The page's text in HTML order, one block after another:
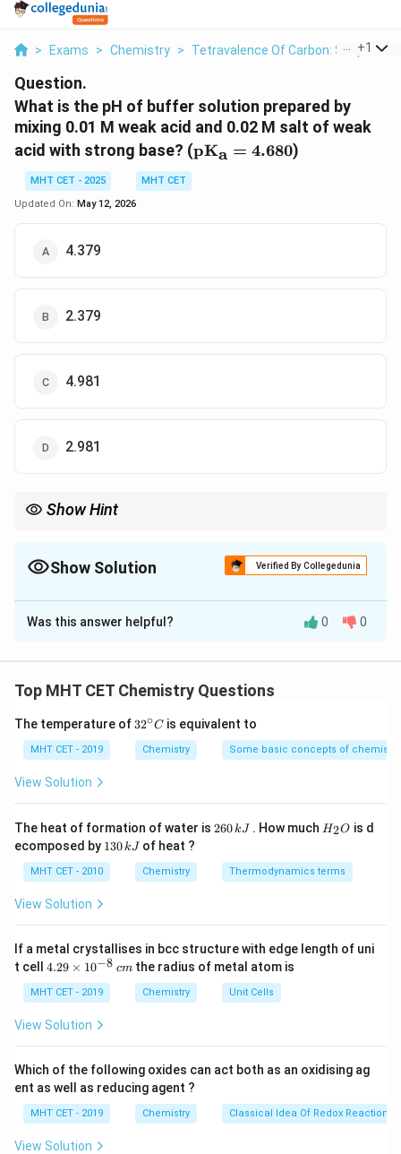
> Exams > Chemistry > Tetravalence Of Carbon: Shapes Of
+1
Question.
What is the pH of buffer solution prepared by
mixing 0.01 M weak acid and 0.02 M salt of weak
acid with strong base? (\text{pK}_{\text{a}}
= 4.680
pKa = 4.680)
MHT CET - 2025
MHT CET
Updated On: May 12, 2026
4.379
2.379
4.981
2.981
Show Hint
+ 0.3
Show Solution Verified By Collegedunia
The Correct Option isC
Solution and Explanation
Step 1: Concept
Henderson-Hasselbalch equation.
Step 2: Meaning
\log_{10}\left(\frac{[\text{Salt}]}
{[\text{Acid}]}\right)
Step 3: Analysis
\text{pH} = 4.680 +
{0.01}\right) = 4.680 +
pH = 4.680 og10 (0.01
0.02 = 4.680 +log10(2
Since
(2)
0.301
o 10
Step 4: Conclusion
\text{pH}
= 4.680 +
0.301 =
4.981
pH = 4.680 + 0.301 = 4.981.Final Answer:
Download Solution in PDF
Was this answer helpful? 0 0
Top MHT CET Chemistry Questions
The temperature of 32
{\c
ir
32∘C is equivalent to
MHT CET - 2019 Chemistry Some basic concepts of chemistry
View Solution
The heat of formation of water is 2
\,
260kJ . How much H
O
H2O is d
ecomposed by 1
\,
130kJ of heat ?
MHT CET - 2010 Chemistry Thermodynamics terms
View Solution
If a metal crystallises in bcc structure with edge length of uni
t cell 4.
\t
i
m
^
{-
8}
\,
c
4.29 × 10−8 cmthe radius of metal atom is
MHT CET - 2019 Chemistry Unit Cells
View Solution
Which of the following oxides can act both as an oxidising ag
ent as well as reducing agent ?
MHT CET - 2019 Chemistry Classical Idea Of Redox Reactions
View Solution